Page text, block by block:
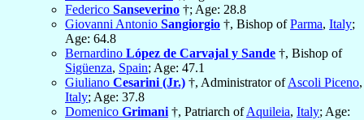
Federico Sanseverino †; Age: 28.8
Giovanni Antonio Sangiorgio †, Bishop ofParma, Italy;
Age: 64.8
Bernardino López de Carvajal y Sande †, Bishop of
Sigüenza, Spain; Age: 47.1
Giuliano Cesarini (Jr.) †, Administrator ofAscoli Piceno,
Italy; Age: 37.8
Domenico Grimani †, Patriarch ofAquileia, Italy; Age: